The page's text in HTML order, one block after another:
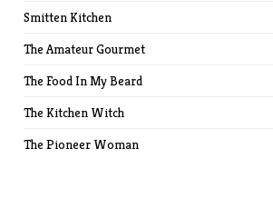
Smitten Kitchen
The Amateur Gourmet
The Food In My Beard
The Kitchen Witch
The Pioneer Woman